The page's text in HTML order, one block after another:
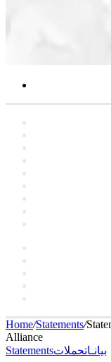
Home/Statements/
Alliance
Statements
بيانـاتحملات